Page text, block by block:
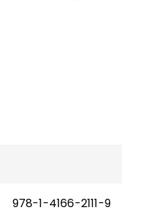
978-1-4166-2111-9